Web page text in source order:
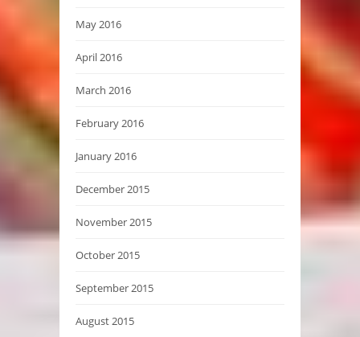
May 2016
April 2016
March 2016
February 2016
January 2016
December 2015
November 2015
October 2015
September 2015
August 2015